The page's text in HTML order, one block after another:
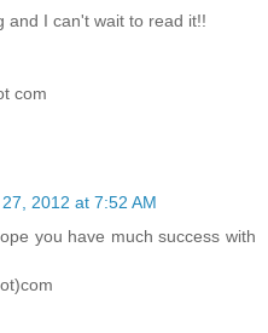
and I can't wait to read it!!
com
2012 at 7:52 AM
you have much success with